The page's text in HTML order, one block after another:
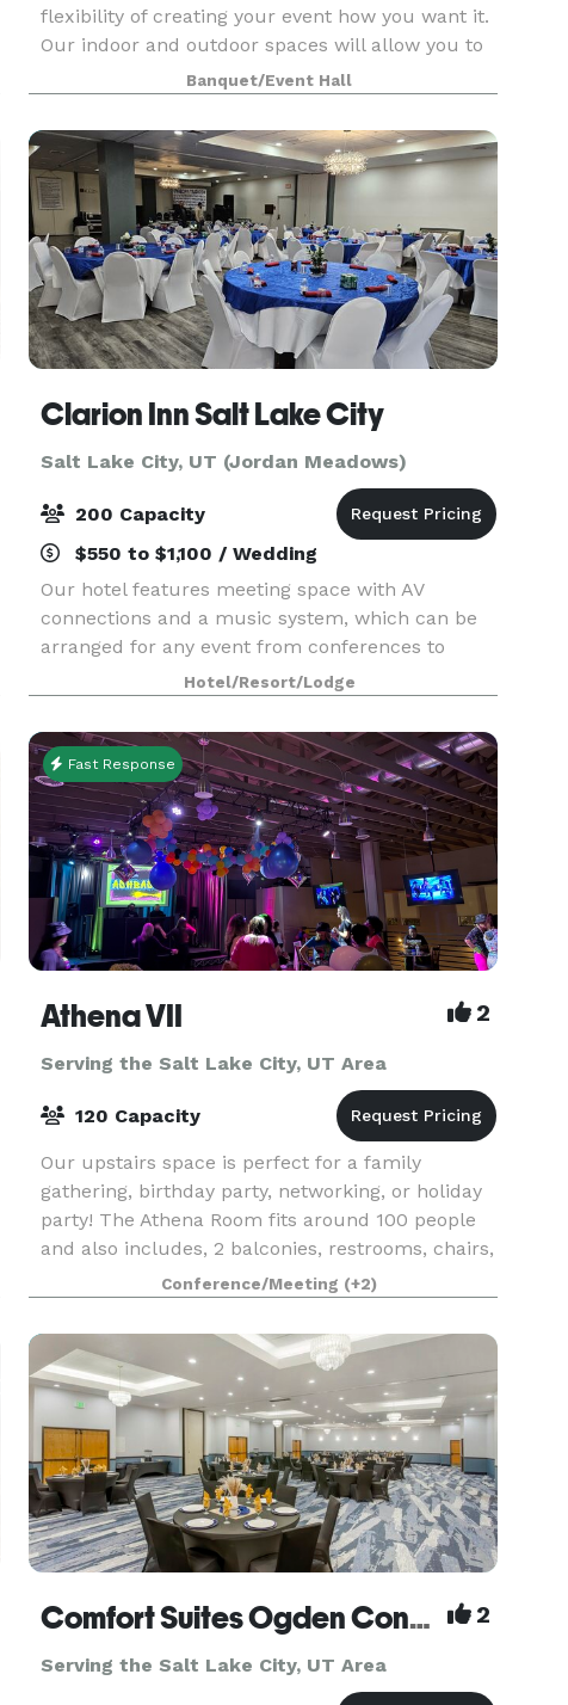
flexibility of creating your event how you want it.
Our indoor and outdoor spaces will allow you to
personalize your event. There are a variety of
room set ups for business meetings and
conference
Banquet/Event Hall
Clarion Inn Salt Lake City
Salt Lake City, UT (Jordan Meadows)
200 Capacity
$550 to $1,100 / Wedding
Our hotel features meeting space with AV
connections and a music system, which can be
arranged for any event from conferences to
banquets! Contact us to plan your next meeting
or special event with us. We also arrange great
rates for groups
Hotel/Resort/Lodge
Fast Response
Athena VII 2
Serving the Salt Lake City, UT Area
120 Capacity
Our upstairs space is perfect for a family
gathering, birthday party, networking, or holiday
party! The Athena Room fits around 100 people
and also includes, 2 balconies, restrooms, chairs,
banquet tables and PA equipment. The stage is n
Conference/Meeting (+2)
Comfort Suites Ogden Conference Center 2
Serving the Salt Lake City, UT Area